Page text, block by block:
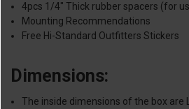
4pcs 1/4" Thick rubber spacers (for
Mounting Recommendations
Free Hi-Standard Outfitters Stickers
Dimensions:
The inside dimensions of the box are